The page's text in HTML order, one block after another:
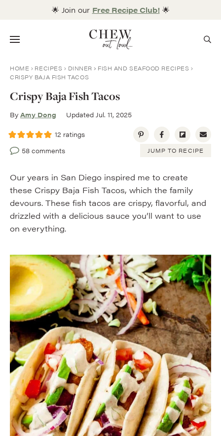
🌟 Join our Free Recipe Club! 🌟
Menu
HOME RECIPES DINNER
FISH AND SEAFOOD RECIPES
CRISPY BAJA FISH TACOS
Crispy Baja Fish Tacos
By Amy Dong Updated Jul. 11, 2025
12 ratings
58 comments
JUMP TO RECIPE
Our years in San Diego inspired me to create
these Crispy Baja Fish Tacos, which the family
devours. These fish tacos are crispy, flavorful, and
drizzled with a delicious sauce you’ll want to use
on everything.